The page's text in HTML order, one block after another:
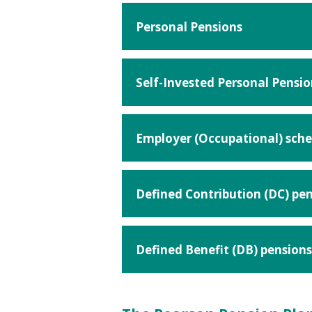
Personal Pensions
Self-Invested Personal
Employer (Occupational)
Defined Contribution (DC)
Defined Benefit (DB) pensions